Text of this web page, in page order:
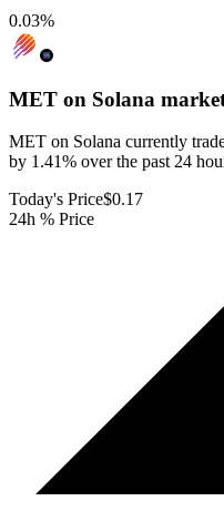
0.03%
MET on Solana
MET on Solana currently
by 1.41% over the past 24
Today's Price$0.17
24h % Price